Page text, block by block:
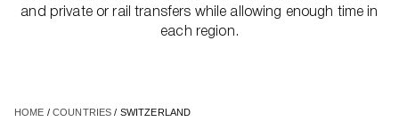
and private or rail transfers while allowing enough time in
each region.
HOME / COUNTRIES / SWITZERLAND